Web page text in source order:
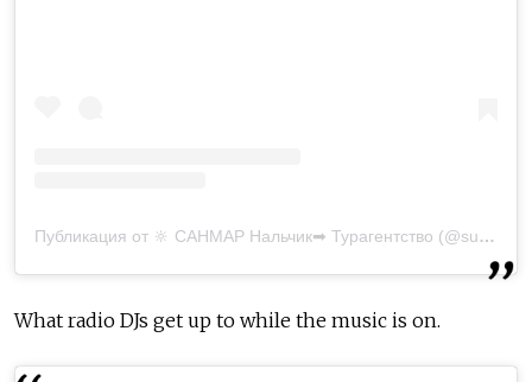
Публикация от 🔆 САНМАР Нальчик➡ Турагентство (@sunmar_nalchik)
What radio DJs get up to while the music is on.